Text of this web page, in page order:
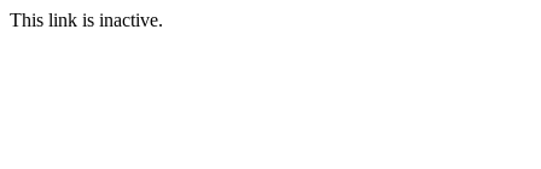
This link is inactive.